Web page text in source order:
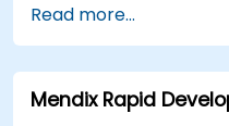
premise and in the
Monitor the
network,
Read more...
Mendix Rapid